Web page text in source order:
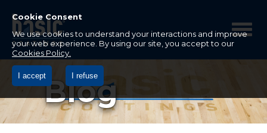
Cookie Consent
We use cookies to understand your interactions and improve
your web experience. By using our site, you accept to our
Cookies Policy.
I accept I refuse
Corporation
Home
Blog